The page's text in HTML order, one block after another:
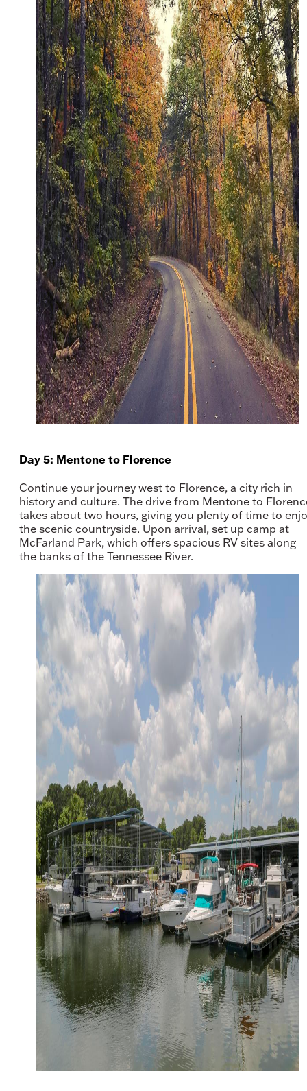
Day 5: Mentone to Florence
Continue your journey west to Florence, a city rich in
history and culture. The drive from Mentone to
takes about two hours, giving you plenty of time to
the scenic countryside. Upon arrival, set up camp at
McFarland Park, which offers spacious RV sites along
the banks of the Tennessee River.